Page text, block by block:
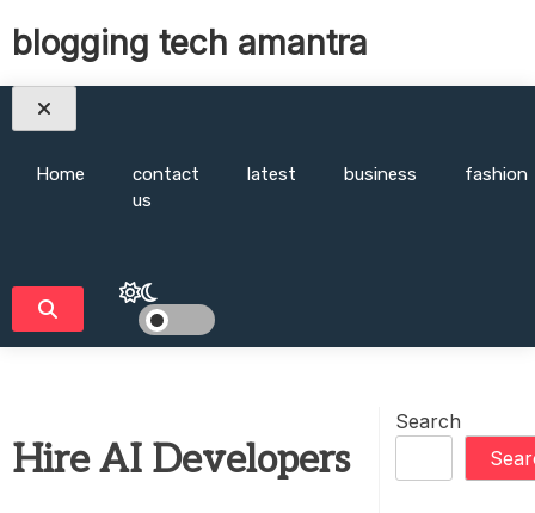
blogging tech amantra
Home
contact
us
latest business fashion
Hire AI Developers
Search